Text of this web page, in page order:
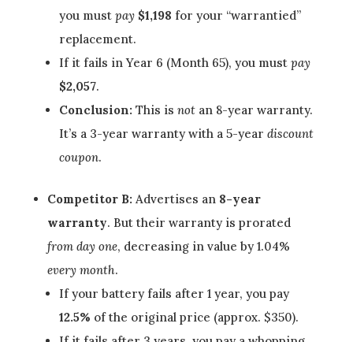
you must pay $1,198 for your “warrantied”
replacement.
If it fails in Year 6 (Month 65), you must pay
$2,057.
Conclusion: This is notan 8-year warranty.
It’s a 3-year warranty with a 5-year discount
coupon.
Competitor B: Advertises an 8-year
warranty. But their warranty is prorated
from day one, decreasing in value by 1.04%
every month.
If your battery fails after 1 year, you pay
12.5% of the original price (approx. $350).